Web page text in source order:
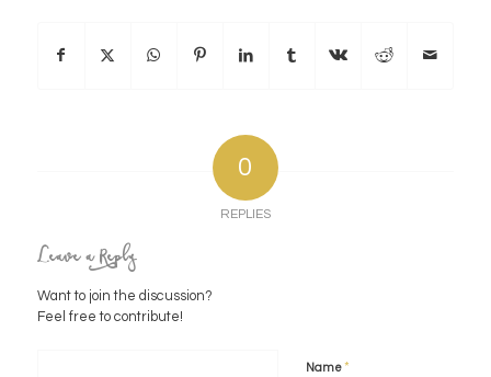
0
REPLIES
Leave a Reply
Want to join the discussion?
Feel free to contribute!
Name*